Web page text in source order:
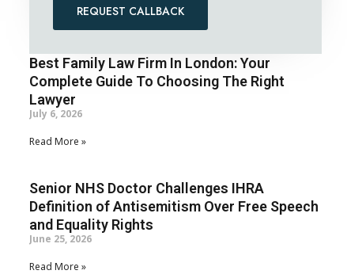
REQUEST CALLBACK
Best Family Law Firm In London: Your
Complete Guide To Choosing The Right
Lawyer
July 6, 2026
Read More »
Senior NHS Doctor Challenges IHRA
Definition of Antisemitism Over Free Speech
and Equality Rights
June 25, 2026
Read More »